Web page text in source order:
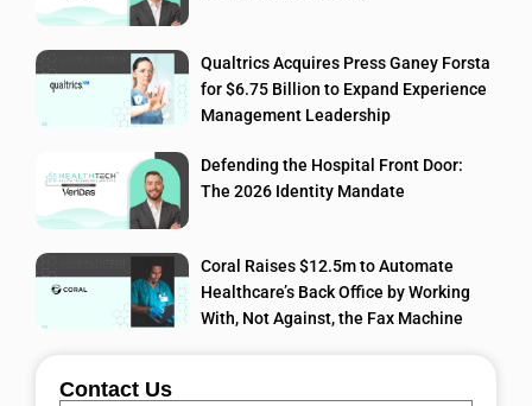
Qualtrics Acquires Press Ganey Forsta
for $6.75 Billion to Expand Experience
Management Leadership
Defending the Hospital Front Door:
The 2026 Identity Mandate
Coral Raises $12.5m to Automate
Healthcare’s Back Office by Working
With, Not Against, the Fax Machine
Contact Us